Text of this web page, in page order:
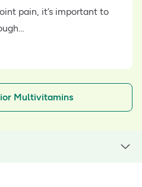
pain, it’s important to
Multivitamins